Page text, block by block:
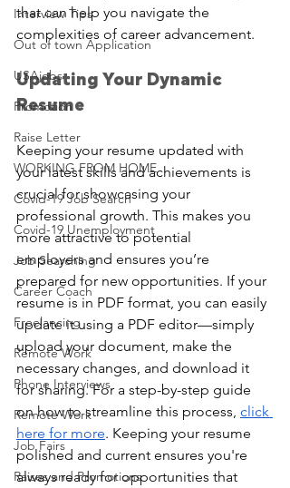
Interview Tips
Out of town Application
USAjobs
Promotion
Raise Letter
WORKING FROM HOME
Covid-19 Job Search
Covid-19 Unemployment
Job Searching
Career Coach
Freelancing
Remote Work
Phone Interviews
Remote Work
Job Fairs
Raises and Promotions
that can help you navigate the
complexities of career advancement.
Updating Your Dynamic
Resume
Keeping your resume updated with
your latest skills and achievements is
crucial for showcasing your
professional growth. This makes you
more attractive to potential
employers and ensures you’re
prepared for new opportunities. If your
resume is in PDF format, you can easily
update it using a PDF editor—simply
upload your document, make the
necessary changes, and download it
for sharing. For a step-by-step guide
on how to streamline this process, click
here for more. Keeping your resume
polished and current ensures you're
always ready for opportunities that